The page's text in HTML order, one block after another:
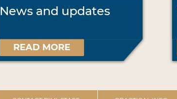
News and updates
READ MORE